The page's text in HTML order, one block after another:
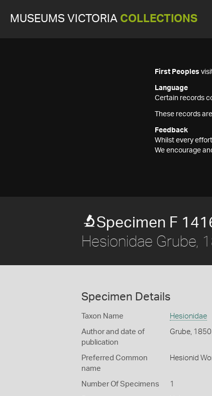
MUSEUMS VICTORIA COLLECTIONS
First Peoples
Language
Certain records
These records
Feedback
Whilst every
We encourage
Specimen F
Hesionidae Grube,
Specimen Details
Taxon Name Hesionidae
Author and date of
publication
Grube, 1850
Preferred Common
name
Hesionid
Number Of Specimens 1